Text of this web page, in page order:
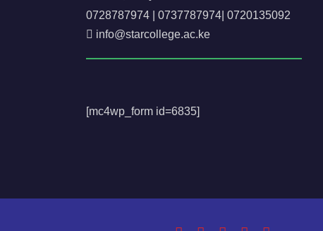
0728787974
0737787974 0720135092
info@starcollege.ac.ke
[mc4wp_form id=6835]